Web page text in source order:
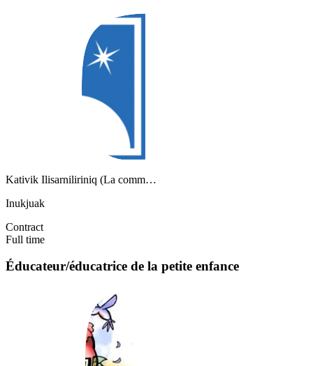
Kativik Ilisarniliriniq (La comm…
Inukjuak
Contract
Full time
Éducateur/éducatrice de la petite enfance